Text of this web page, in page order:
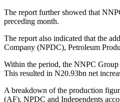
The report further showed that
preceding month.
The report also indicated that the
Company (NPDC), Petroleum
Within the period, the NNPC
This resulted in N20.93bn net
A breakdown of the production
(AF), NPDC and Independents